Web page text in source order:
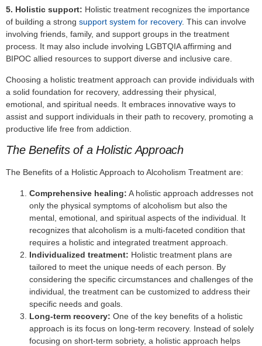
5. Holistic support: Holistic treatment recognizes the importance
of building a strong support system for recovery. This can involve
involving friends, family, and support groups in the treatment
process. It may also include involving LGBTQIA affirming and
BIPOC allied resources to support diverse and inclusive care.
Choosing a holistic treatment approach can provide individuals with
a solid foundation for recovery, addressing their physical,
emotional, and spiritual needs. It embraces innovative ways to
assist and support individuals in their path to recovery, promoting a
productive life free from addiction.
The Benefits of a Holistic Approach
The Benefits of a Holistic Approach to Alcoholism Treatment are:
Comprehensive healing: A holistic approach addresses not
only the physical symptoms of alcoholism but also the
mental, emotional, and spiritual aspects of the individual. It
recognizes that alcoholism is a multi-faceted condition that
requires a holistic and integrated treatment approach.
Individualized treatment: Holistic treatment plans are
tailored to meet the unique needs of each person. By
considering the specific circumstances and challenges of the
individual, the treatment can be customized to address their
specific needs and goals.
Long-term recovery: One of the key benefits of a holistic
approach is its focus on long-term recovery. Instead of solely
focusing on short-term sobriety, a holistic approach helps